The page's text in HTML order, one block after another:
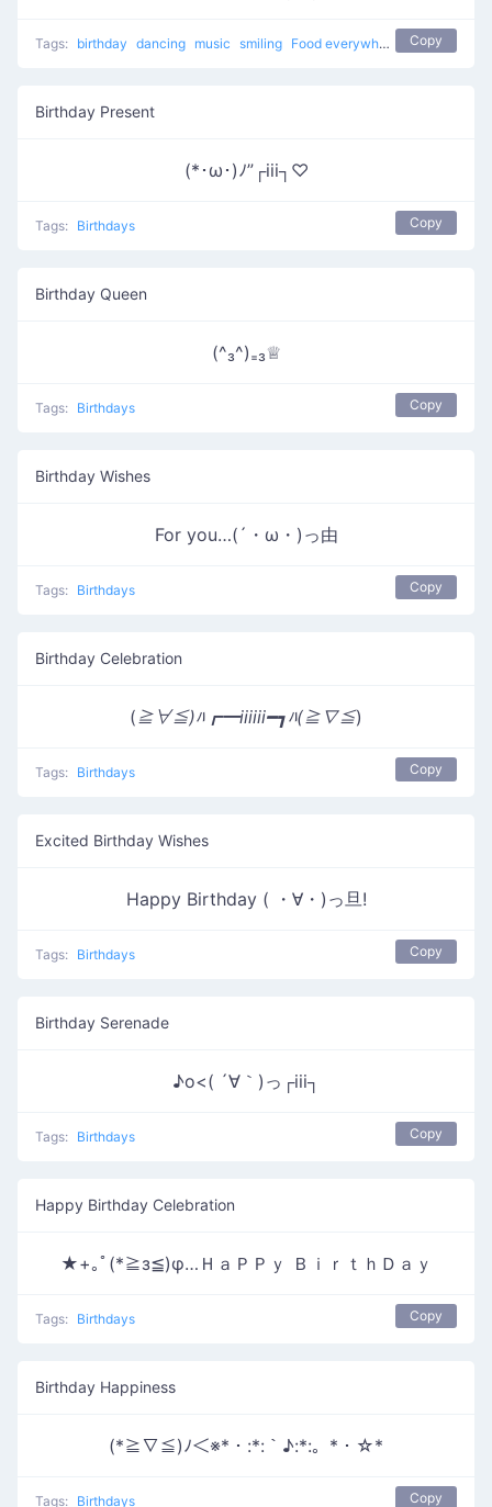
Tags: birthday dancing music smiling Food everywhere eating
Copy
Birthday Present
(*･ω･)ﾉ”┌iii┐♡
Tags: Birthdays Copy
Birthday Queen
(^₃^)₌₃♕
Tags: Birthdays Copy
Birthday Wishes
For you…(´・ω・)っ由
Tags: Birthdays Copy
Birthday Celebration
( ≧∀≦)ﾊ┏━iiiiii━┓ﾊ(≧∇≦)
Tags: Birthdays Copy
Excited Birthday Wishes
Happy Birthday ( ・∀・)っ旦!
Tags: Birthdays Copy
Birthday Serenade
♪o<( ´∀｀)っ┌iii┐
Tags: Birthdays Copy
Happy Birthday Celebration
★+｡ﾟ(*≧з≦)φ…ＨａＰＰｙ ＢｉｒｔｈＤａｙ
Tags: Birthdays Copy
Birthday Happiness
(*≧∇≦)ﾉ＜※*・:*:｀♪:*:。*・☆*
Tags: Birthdays Copy